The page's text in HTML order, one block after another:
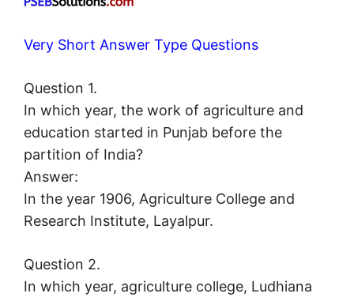
Very Short Answer Type Questions
Question 1.
In which year, the work of agriculture and
education started in Punjab before the
partition of India?
Answer:
In the year 1906, Agriculture College and
Research Institute, Layalpur.
Question 2.
In which year, agriculture college, Ludhiana